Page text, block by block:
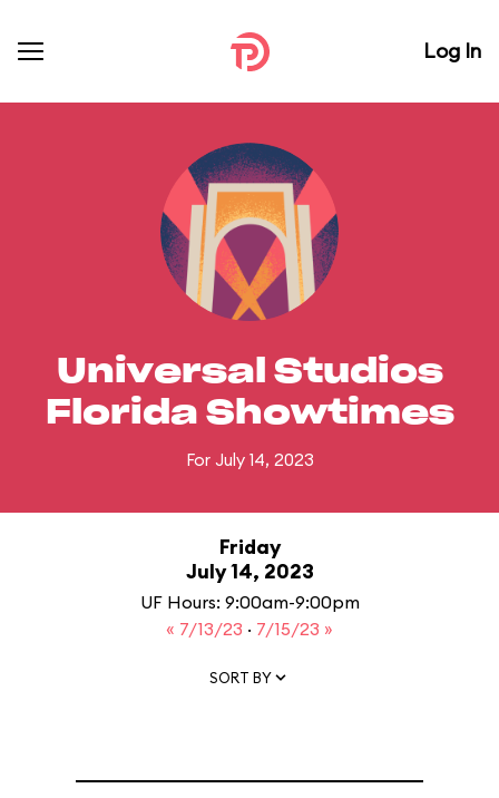
Log In
Universal Studios
Florida Showtimes
For July 14, 2023
Friday
July 14, 2023
UF Hours: 9:00am-9:00pm
« 7/13/23 · 7/15/23 »
SORT BY